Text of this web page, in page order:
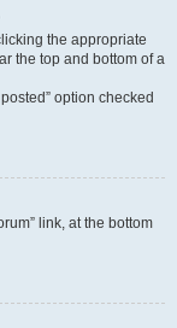
the appropriate
the top and bottom of a
option checked
link, at the bottom